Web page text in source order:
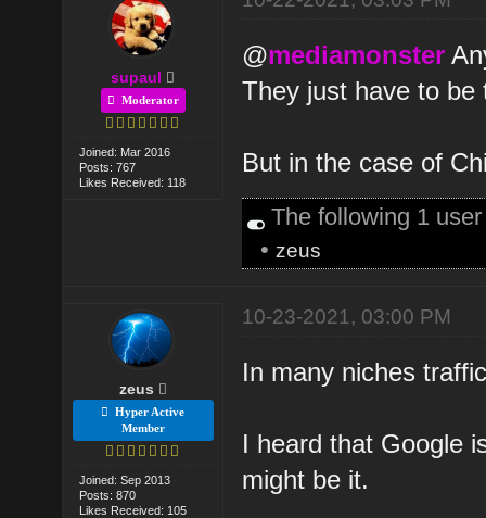
supaul
Moderator
Joined: Mar 2016
Posts: 767
Likes Received: 118
@mediamonster
They just have to be
But in the case of
The following 1
• zeus
zeus
Hyper Active
Member
Joined: Sep 2013
Posts: 870
Likes Received: 105
10-23-2021, 03:00 PM
In many niches
I heard that Google
might be it.